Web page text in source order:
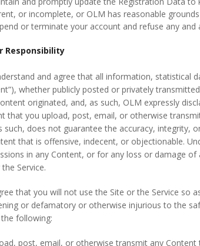
or incomplete, or OLM has reasonable
or terminate your account and refuse any
Responsibility
and agree that all information, statistical
whether publicly posted or privately
originated, and, as such, OLM expressly
that you upload, post, email, or otherwise
such, does not guarantee the accuracy, integrity,
that is offensive, indecent, or objectionable.
in any Content, or for any loss or damage
Service.
that you will not use the Site or the Service
or defamatory or otherwise injurious to the
following:
post, email, or otherwise transmit any